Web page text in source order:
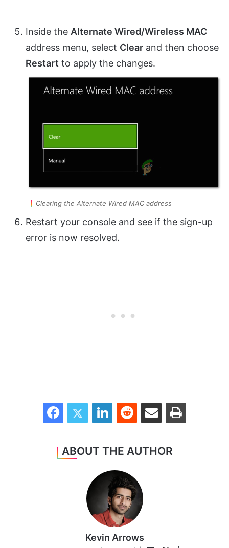
Inside the Alternate Wired/Wireless MAC
address menu, select Clear and then choose
Restart to apply the changes.
Clearing the Alternate Wired MAC address
Restart your console and see if the sign-up
error is now resolved.
FacebookTwitter LinkedInReddit Share via Email Print
ABOUT THE AUTHOR
Kevin Arrows